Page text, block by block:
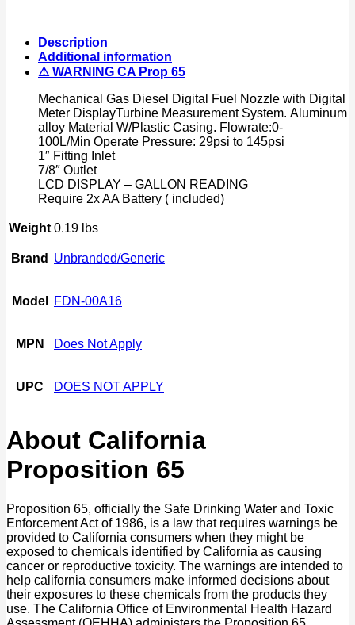
Fuel
Nozzle
w/Accuracy
LCD
Reading
Meter
quantity
Description
Additional information
⚠ WARNING CA Prop 65
Mechanical Gas Diesel Digital Fuel Nozzle with Digital
Meter DisplayTurbine Measurement System. Aluminum
alloy Material W/Plastic Casing. Flowrate:0-
100L/Min Operate Pressure: 29psi to 145psi
1″ Fitting Inlet
7/8″ Outlet
LCD DISPLAY – GALLON READING
Require 2x AA Battery ( included)
Weight 0.19 lbs
Brand Unbranded/Generic
Model FDN-00A16
MPN Does Not Apply
UPC DOES NOT APPLY
About California
Proposition 65
Proposition 65, officially the Safe Drinking Water and Toxic
Enforcement Act of 1986, is a law that requires warnings be
provided to California consumers when they might be
exposed to chemicals identified by California as causing
cancer or reproductive toxicity. The warnings are intended to
help california consumers make informed decisions about
their exposures to these chemicals from the products they
use. The California Office of Environmental Health Hazard